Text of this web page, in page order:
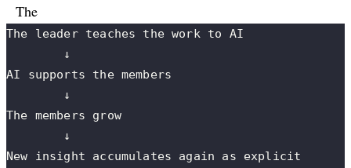
The
The leader teaches the work to AI
        ↓
AI supports the members
        ↓
The members grow
        ↓
New insight accumulates again as explicit